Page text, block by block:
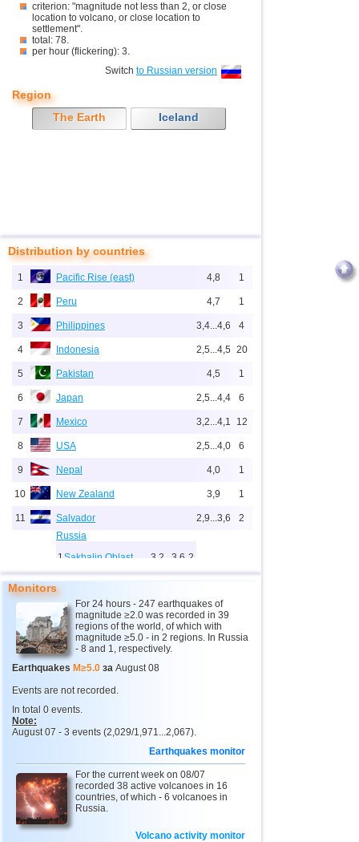
criterion: "magnitude not less than 2, or close
location to volcano, or close location to
settlement".
total: 78.
per hour (flickering): 3.
Switch to Russian version
Region
The Earth
Iceland
Distribution by countries
1 Pacific Rise (east) 4,8 1
2 Peru 4,7 1
3 Philippines 3,4...4,6 4
4 Indonesia 2,5...4,5 20
5 Pakistan 4,5 1
6 Japan 2,5...4,4 6
7 Mexico 3,2...4,1 12
8 USA 2,5...4,0 6
9 Nepal 4,0 1
10 New Zealand 3,9 1
11 Salvador 2,9...3,6 2
Russia
1 Sakhalin Oblast 3,2...3,6 2
2
13 Venezuela 3,6
14 Ecuador 3,5 1
15 Costa Rica
16 Guatemala
17 Chile
18 Guadeloupe
19 Argentina 2,9 1
20 Romania 2,8
21 Turkey
2,7 1
Monitors
For 24 hours - 247 earthquakes of
magnitude ≥2.0 was recorded in 39
regions of the world, of which with
magnitude ≥5.0 - in 2 regions. In Russia
- 8 and 1, respectively.
Earthquakes M≥5.0 за August 08
Events are not recorded.
In total 0 events.
Note:
August 07 - 3 events (2,029/1,971...2,067).
Earthquakes monitor
For the current week on 08/07
recorded 38 active volcanoes in 16
countries, of which - 6 volcanoes in
Russia.
Volcano activity monitor